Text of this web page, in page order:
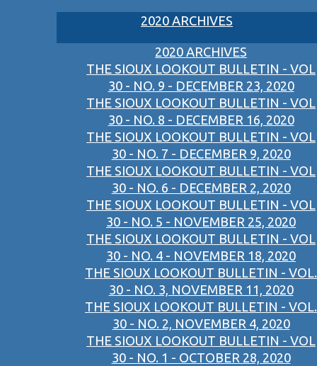
2020 ARCHIVES
2020 ARCHIVES
THE SIOUX LOOKOUT BULLETIN - VOL
30 - NO. 9 - DECEMBER 23, 2020
THE SIOUX LOOKOUT BULLETIN - VOL
30 - NO. 8 - DECEMBER 16, 2020
THE SIOUX LOOKOUT BULLETIN - VOL
30 - NO. 7 - DECEMBER 9, 2020
THE SIOUX LOOKOUT BULLETIN - VOL
30 - NO. 6 - DECEMBER 2, 2020
THE SIOUX LOOKOUT BULLETIN - VOL
30 - NO. 5 - NOVEMBER 25, 2020
THE SIOUX LOOKOUT BULLETIN - VOL
30 - NO. 4 - NOVEMBER 18, 2020
THE SIOUX LOOKOUT BULLETIN - VOL.
30 - NO. 3, NOVEMBER 11, 2020
THE SIOUX LOOKOUT BULLETIN - VOL.
30 - NO. 2, NOVEMBER 4, 2020
THE SIOUX LOOKOUT BULLETIN - VOL
30 - NO. 1 - OCTOBER 28, 2020